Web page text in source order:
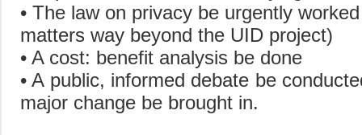
• The law on privacy be urgently
matters way beyond the UID project)
• A cost: benefit analysis be done
• A public, informed debate be
major change be brought in.